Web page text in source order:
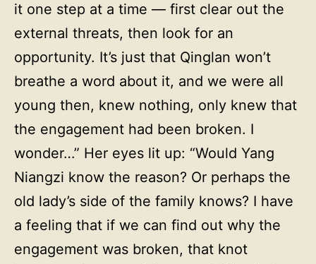
it one step at a time — first clear out the
external threats, then look for an
opportunity. It’s just that Qinglan won’t
breathe a word about it, and we were all
young then, knew nothing, only knew that
the engagement had been broken. I
wonder…” Her eyes lit up: “Would Yang
Niangzi know the reason? Or perhaps the
old lady’s side of the family knows? I have
a feeling that if we can find out why the
engagement was broken, that knot